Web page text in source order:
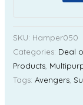
SKU: Hamper050
Categories: Deal
Products
Tags:Avengers ,